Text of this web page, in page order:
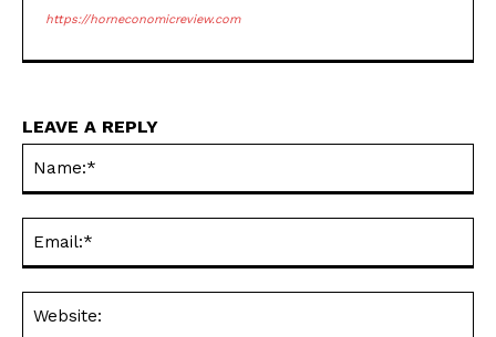
https://horneconomicreview.com
LEAVE A REPLY